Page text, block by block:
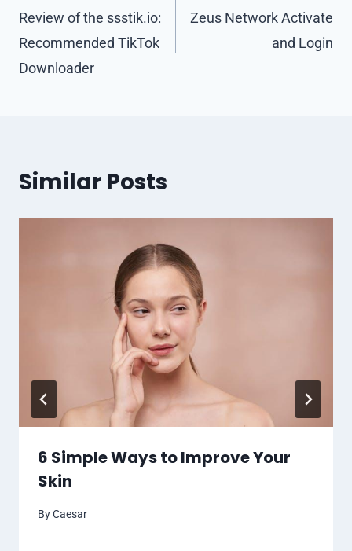
navigation
Review of the ssstik.io:
Recommended TikTok
Downloader
Zeus Network Activate
and Login
Similar Posts
6 Simple Ways to Improve Your
Skin
ByCaesar